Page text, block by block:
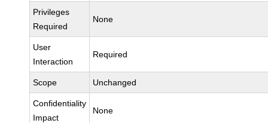
Privileges
Required
None
User
Interaction
Required
Scope Unchanged
Confidentiality
Impact
None